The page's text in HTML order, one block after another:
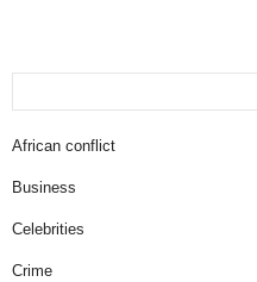
African conflict
Business
Celebrities
Crime